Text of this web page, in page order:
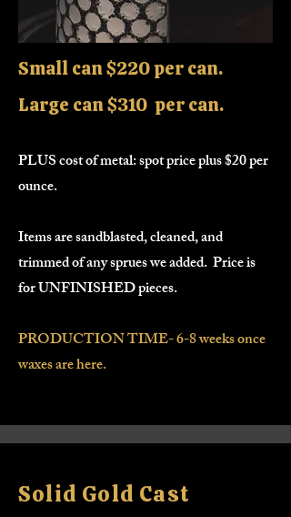
Small can $220 per can.
Large can $310 per can.
PLUS cost of metal: spot price plus $20 per
ounce.
Items are sandblasted, cleaned, and
trimmed of any sprues we added. Price is
for UNFINISHED pieces.
PRODUCTION TIME- 6-8 weeks once
waxes are here.
Solid Gold Cast